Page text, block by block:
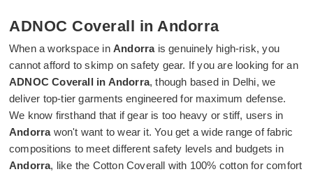
ADNOC Coverall in Andorra
When a workspace in Andorrais genuinely high-risk, you
cannot afford to skimp on safety gear. If you are looking for an
ADNOC Coverall in Andorra, though based in Delhi, we
deliver top-tier garments engineered for maximum defense.
We know firsthand that if gear is too heavy or stiff, users in
Andorrawon't want to wear it. You get a wide range of fabric
compositions to meet different safety levels and budgets in
Andorra, like the Cotton Coverall with 100% cotton for comfort